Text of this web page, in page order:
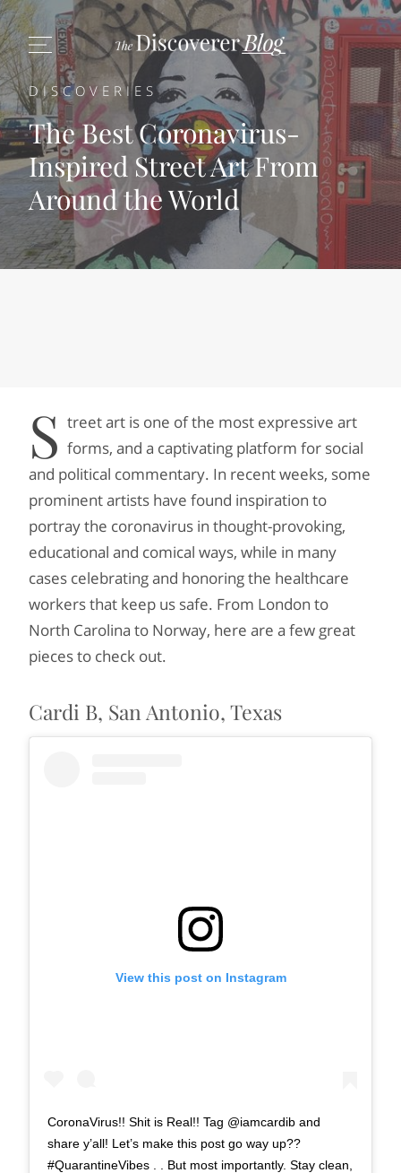
DISCOVERIES
The Best Coronavirus-
Inspired Street Art From
Around the World
S treet art is one of the most expressive art
forms, and a captivating platform for social
and political commentary. In recent weeks, some
prominent artists have found inspiration to
portray the coronavirus in thought-provoking,
educational and comical ways, while in many
cases celebrating and honoring the healthcare
workers that keep us safe. From London to
North Carolina to Norway, here are a few great
pieces to check out.
Cardi B, San Antonio, Texas
View this post on Instagram
CoronaVirus!! Shit is Real!! Tag @iamcardib and
share y’all! Let’s make this post go way up??
#QuarantineVibes . . But most importantly. Stay clean,